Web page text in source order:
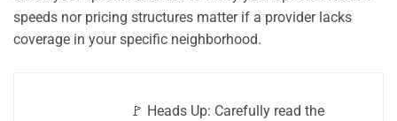
speeds nor pricing structures matter if a provider lacks
coverage in your specific neighborhood.
🚩 Heads Up: Carefully read the